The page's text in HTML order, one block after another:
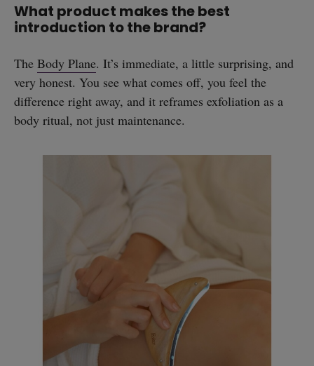
What product makes the best
introduction to the brand?
The Body Plane. It’s immediate, a little surprising, and
very honest. You see what comes off, you feel the
difference right away, and it reframes exfoliation as a
body ritual, not just maintenance.